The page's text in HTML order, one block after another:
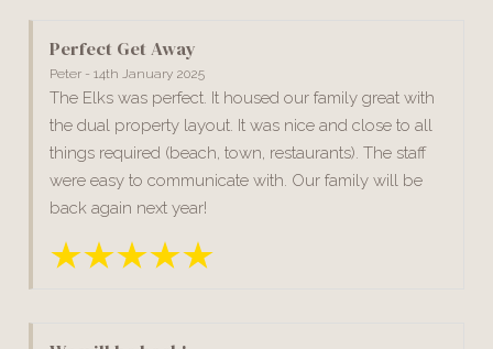
Perfect Get Away
Peter - 14th January 2025
The Elks was perfect. It housed our family great with
the dual property layout. It was nice and close to all
things required (beach, town, restaurants). The staff
were easy to communicate with. Our family will be
back again next year!